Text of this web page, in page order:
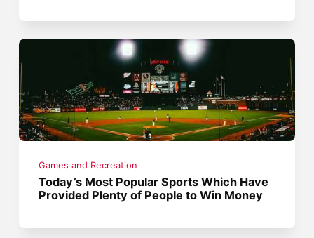
Games and Recreation
Today’s Most Popular Sports Which Have
Provided Plenty of People to Win Money